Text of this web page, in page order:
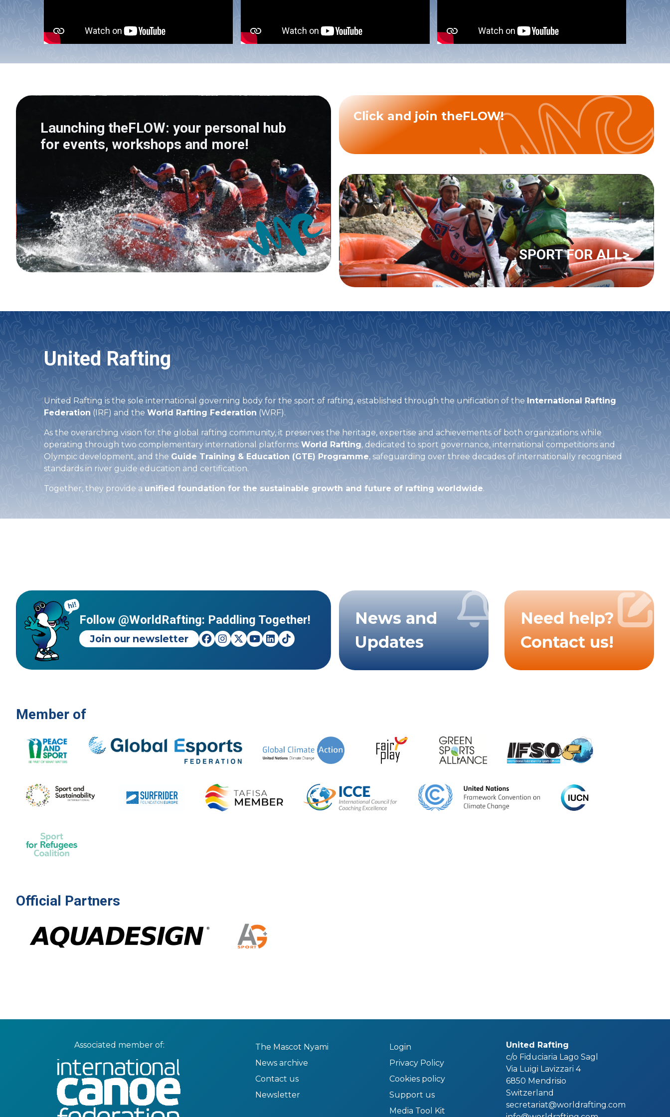
Launching theFLOW: your personal hub
for events, workshops and more!
Click and join theFLOW!
SPORT FOR ALL>
United Rafting
United Rafting is the sole international governing body for the sport of rafting, established through the unification of theInternational Rafting
Federation (IRF) and the World Rafting Federation (WRF).
As the overarching vision for the global rafting community, it preserves the heritage, expertise and achievements of both organizations while
operating through two complementary international platforms: World Rafting, dedicated to sport governance, international competitions and
Olympic development, and the Guide Training & Education (GTE) Programme, safeguarding over three decades of internationally recognised
standards in river guide education and certification.
Together, they provide a unified foundation for the sustainable growth and future of rafting worldwide.
Follow @WorldRafting: Paddling Together!
Join our newsletter
News and
Updates
Need help?
Contact us!
Member of
Official Partners
Associated member of:
The Mascot Nyami
News archive
Contact us
Newsletter
Login
Privacy Policy
Cookies policy
Support us
Media Tool Kit
United Rafting
c/o Fiduciaria Lago Sagl
Via Luigi Lavizzari 4
6850 Mendrisio
Switzerland
secretariat@worldrafting.com